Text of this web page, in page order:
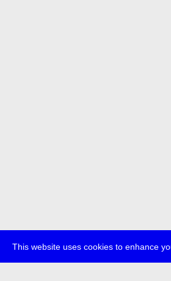
This website uses cookies to enhance